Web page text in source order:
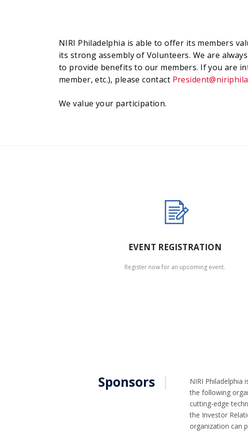
NIRI Philadelphia is able to offer its members
its strong assembly of Volunteers. We are
to provide benefits to our members. If you are
member, etc.), please contact
We value your participation.
EVENT REGISTRATION
Register now for an upcoming event.
Sponsors |
NIRI Philadelphia
the following
cutting-edge
the Investor
organization can